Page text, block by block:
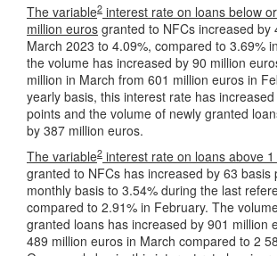
The variable2 interest rate on loans below
million euros granted to NFCs increased by
March 2023 to 4.09%, compared to 3.69%
the volume has increased by 90 million
million in March from 601 million euros in
yearly basis, this interest rate has
points and the volume of newly granted
by 387 million euros.
The variable2 interest rate on loans above
granted to NFCs has increased by 63 basis
monthly basis to 3.54% during the last
compared to 2.91% in February. The
granted loans has increased by 901 million
489 million euros in March compared to 2